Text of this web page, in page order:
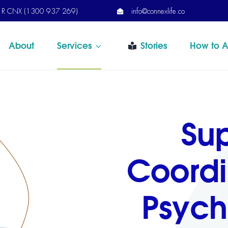
R CNX (1300 937 269) info@connexlife.co
About Services Stories How to